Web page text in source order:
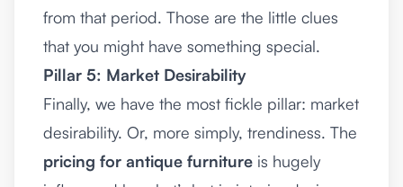
from that period. Those are the little clues
that you might have something special.
Pillar 5: Market Desirability
Finally, we have the most fickle pillar: market
desirability. Or, more simply, trendiness. The
pricing for antique furniture is hugely